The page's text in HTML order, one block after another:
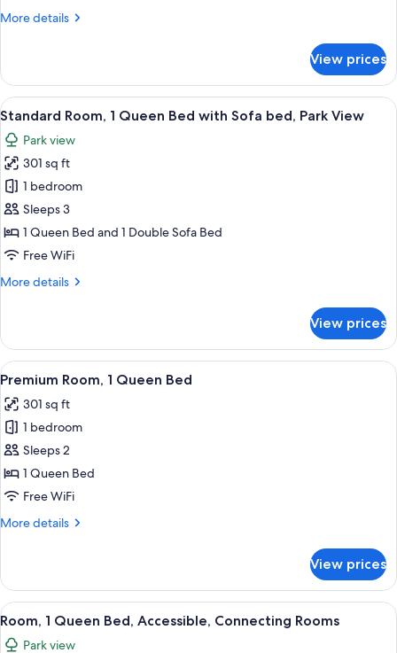
Bed
bed
More details
More
Room,
Queen
Bed
with
Sofa
bed
View prices
View
all
photos
for
Standard
Room,
1
Queen
with
Park
View
A hotel room with a large bed, a
6
Standard Room, 1 Queen Bed with Sofa bed, Park View
Park view
301 sq ft
1 bedroom
Sleeps 3
1 Queen Bed and 1 Double Sofa Bed
Free WiFi
More details
More
Room,
Queen
with
Sofa
bed,
Park
View
View prices
View
all
photos
for
Premium
Room,
1
Bed
A hotel room with a large bed, two
5
Premium Room, 1 Queen Bed
301 sq ft
1 bedroom
Sleeps 2
1 Queen Bed
Free WiFi
More details
More
Room,
Queen
Bed
View prices
View
all
A hotel room with a large bed, a
4
Room, 1 Queen Bed, Accessible, Connecting Rooms
Park view